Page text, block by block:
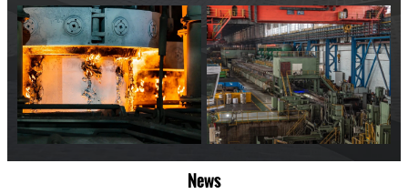
News